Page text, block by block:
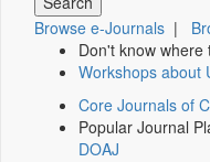
Browse e-Journals |
Don't know where
Workshops about
Core Journals of
Popular Journal
DOAJ